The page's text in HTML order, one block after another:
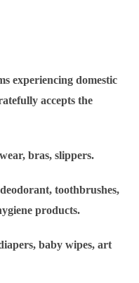
experiencing domestic
accepts the
bras, slippers.
toothbrushes,
products.
baby wipes, art